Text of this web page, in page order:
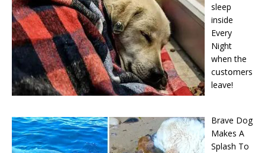
sleep
inside
Every
Night
when the
cսstօmers
leave!
Brave Dog
Makes A
Splash To